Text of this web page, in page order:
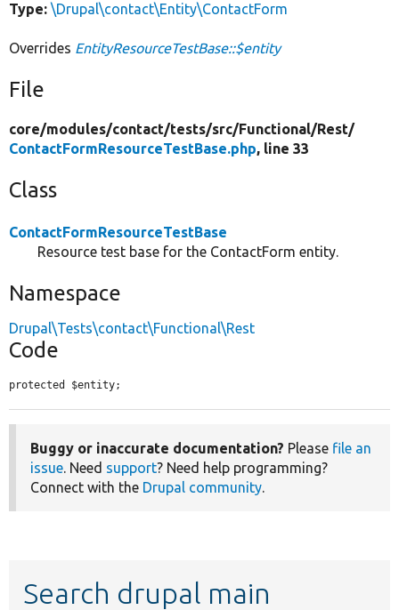
Type: \Drupal\contact\Entity\ContactForm
Overrides EntityResourceTestBase::$entity
File
core/modules/contact/tests/src/Functional/Rest/
ContactFormResourceTestBase.php, line 33
Class
ContactFormResourceTestBase
Resource test base for the ContactForm entity.
Namespace
Drupal\Tests\contact\Functional\Rest
Code
protected $entity;
Buggy or inaccurate documentation? Please file an
issue. Need support? Need help programming?
Connect with the Drupal community.
Search drupal main